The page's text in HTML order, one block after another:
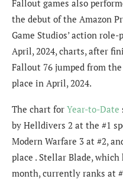
Fallout games also
the debut of the Amazon
Game Studios’ action
April, 2024, charts, after
Fallout 76 jumped from
place in April, 2024.
The chart for Year-to-Date
by Helldivers 2 at the #1
Modern Warfare 3 at #2,
place . Stellar Blade,
month, currently ranks at